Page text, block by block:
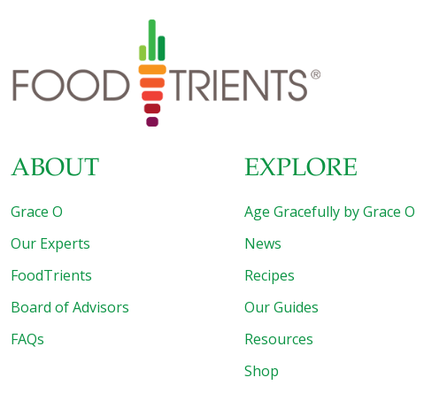
ABOUT
Grace O
Our Experts
FoodTrients
Board of Advisors
FAQs
EXPLORE
Age Gracefully by Grace O
News
Recipes
Our Guides
Resources
Shop